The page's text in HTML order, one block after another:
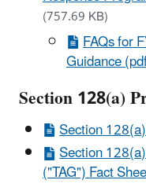
(757.69 KB)
FAQs for
Guidance
Section 128(a)
Section
Section
("TAG") Fact